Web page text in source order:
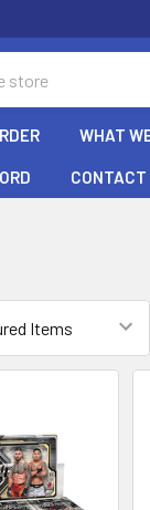
WHAT
CONTACT